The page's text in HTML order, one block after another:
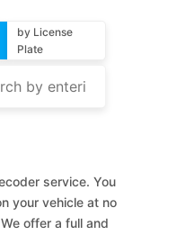
by License
Plate
service. You
your vehicle at no
offer a full and